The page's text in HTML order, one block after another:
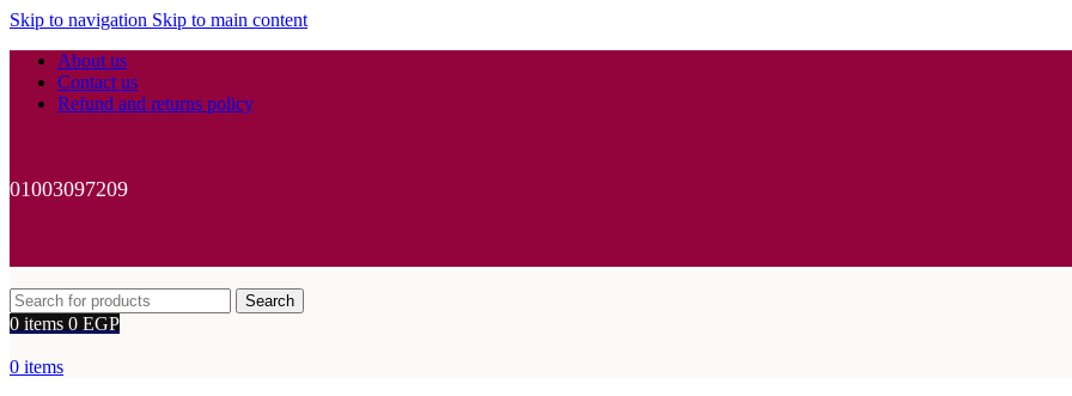
Skip to navigation Skip to main content
About us
Contact us
Refund and returns policy
01003097209
Search
0 items 0 EGP
0 items